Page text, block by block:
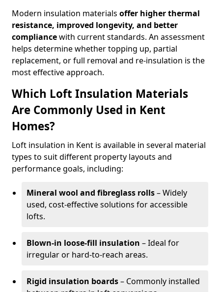
Modern insulation materials offer higher thermal
resistance, improved longevity, and better
compliancewith current standards. An assessment
helps determine whether topping up, partial
replacement, or full removal and re-insulation is the
most effective approach.
Which Loft Insulation Materials
Are Commonly Used in Kent
Homes?
Loft insulation in Kent is available in several material
types to suit different property layouts and
performance goals, including:
Mineral wool and fibreglass rolls– Widely
used, cost-effective solutions for accessible
lofts.
Blown-in loose-fill insulation – Ideal for
irregular or hard-to-reach areas.
Rigid insulation boards– Commonly installed